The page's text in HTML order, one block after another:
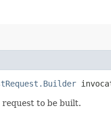
to be built.